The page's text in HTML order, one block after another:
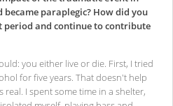
became paraplegic? How did you
and continue to contribute
you either live or die. First, I tried
for five years. That doesn't help
real. I spent some time in a shelter,